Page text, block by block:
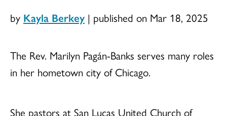
by Kayla Berkey | published on Mar 18, 2025
The Rev. Marilyn Pagán-Banks serves many roles
in her hometown city of Chicago.
She pastors at San Lucas United Church of